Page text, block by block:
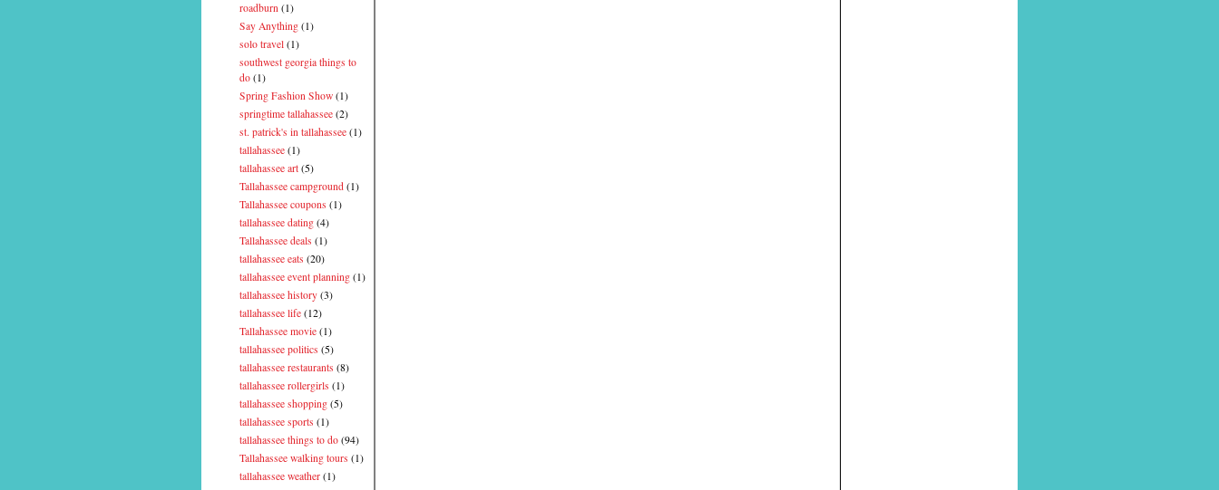
roadburn (1)
Say Anything (1)
solo travel (1)
southwest georgia things to
do (1)
Spring Fashion Show (1)
springtime tallahassee (2)
st. patrick's in tallahassee (1)
tallahassee (1)
tallahassee art (5)
Tallahassee campground (1)
Tallahassee coupons (1)
tallahassee dating (4)
Tallahassee deals (1)
tallahassee eats (20)
tallahassee event planning (1)
tallahassee history (3)
tallahassee life (12)
Tallahassee movie (1)
tallahassee politics (5)
tallahassee restaurants (8)
tallahassee rollergirls (1)
tallahassee shopping (5)
tallahassee sports (1)
tallahassee things to do (94)
Tallahassee walking tours (1)
tallahassee weather (1)